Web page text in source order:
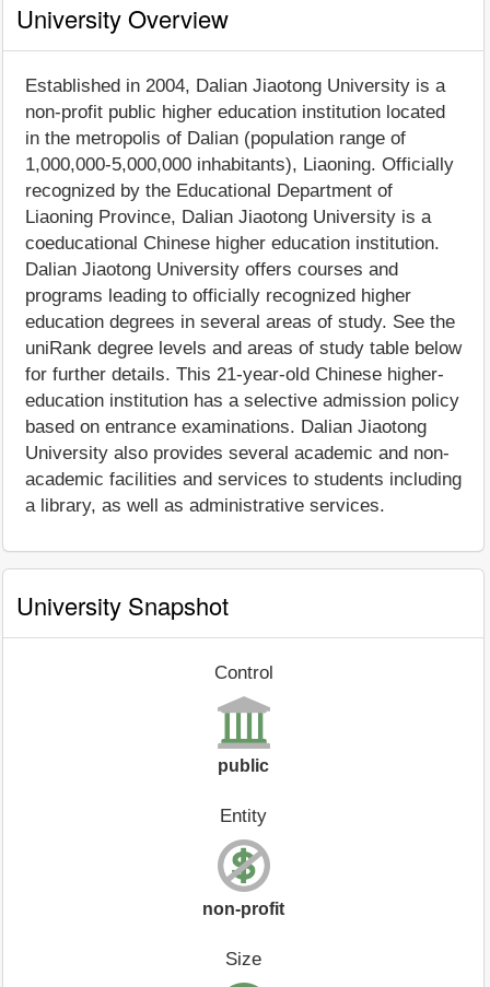
University Overview
Established in 2004, Dalian Jiaotong University is a
non-profit public higher education institution located
in the metropolis of Dalian (population range of
1,000,000-5,000,000 inhabitants), Liaoning. Officially
recognized by the Educational Department of
Liaoning Province, Dalian Jiaotong University is a
coeducational Chinese higher education institution.
Dalian Jiaotong University offers courses and
programs leading to officially recognized higher
education degrees in several areas of study. See the
uniRank degree levels and areas of study table below
for further details. This 21-year-old Chinese higher-
education institution has a selective admission policy
based on entrance examinations. Dalian Jiaotong
University also provides several academic and non-
academic facilities and services to students including
a library, as well as administrative services.
University Snapshot
Control
public
Entity
non-profit
Size